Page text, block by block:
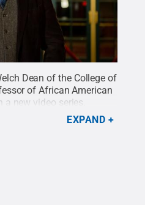
Dean of the College of
of African American
new video series,
State," Lang reflects
opportunity to develop
EXPAND